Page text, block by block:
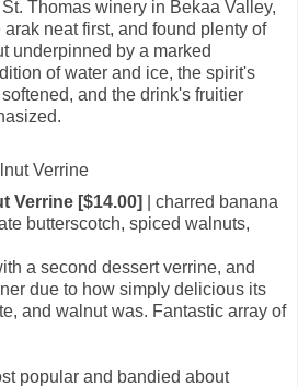
Thomas winery in Bekaa Valley,
neat first, and found plenty of
underpinned by a marked
of water and ice, the spirit's
and the drink's fruitier
Verrine [$14.00]
| charred banana
butterscotch, spiced walnuts,
a second dessert verrine, and
due to how simply delicious its
and walnut was. Fantastic array of
popular and bandied about